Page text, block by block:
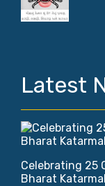
Latest
Celebrating 25
Bharat